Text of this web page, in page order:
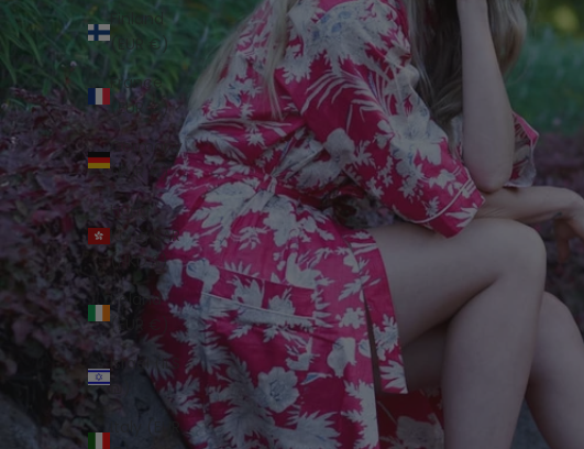
Finland
(EUR €)
France
(EUR €)
Germany
(EUR €)
Hong
Kong SAR
(HKD $)
Ireland
(EUR €)
Israel (ILS
Italy (EUR